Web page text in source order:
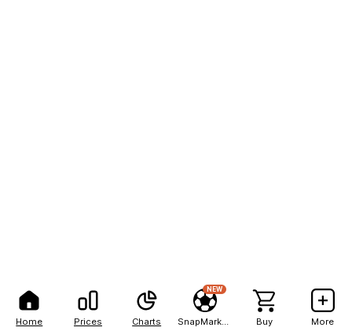
Home Prices Charts
NEW
Buy More